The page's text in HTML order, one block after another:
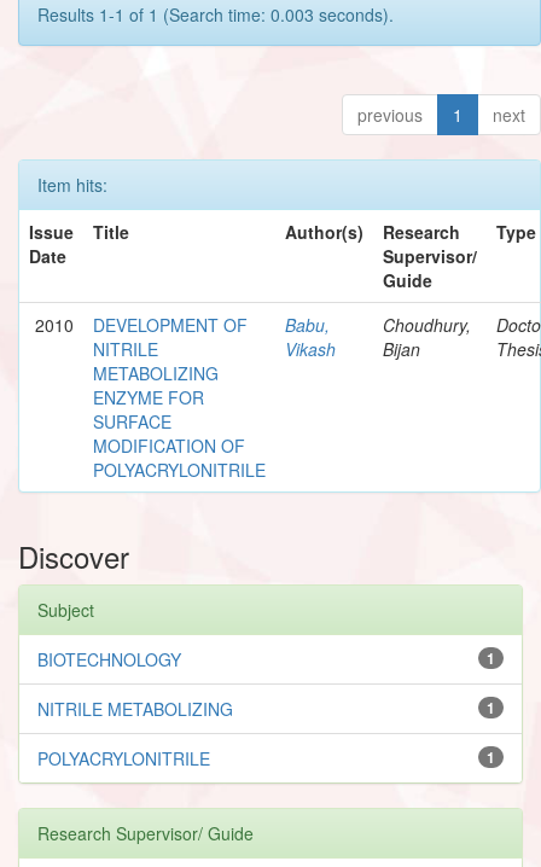
Results 1-1 of 1 (Search time: 0.003 seconds).
previous 1 next
Item hits:
Issue
Date
Title Author(s)
Research
Supervisor/
Guide
Type
2010
DEVELOPMENT OF
NITRILE
METABOLIZING
ENZYME FOR
SURFACE
MODIFICATION OF
POLYACRYLONITRILE
Babu,
Vikash
Choudhury,
Bijan
Discover
Subject
1
BIOTECHNOLOGY
1
NITRILE METABOLIZING
1
POLYACRYLONITRILE
Research Supervisor/ Guide